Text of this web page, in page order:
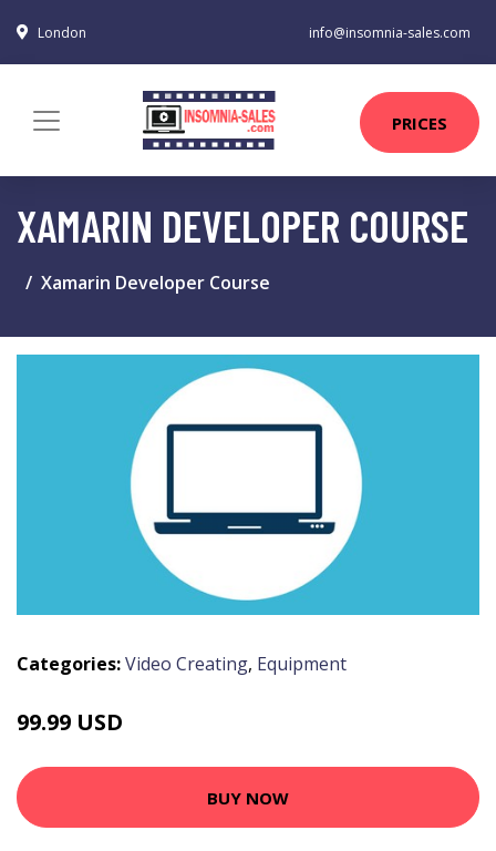
London info@insomnia-sales.com
PRICES
XAMARIN DEVELOPER COURSE
Xamarin Developer Course
Categories:Video Creating, Equipment
99.99 USD
BUY NOW